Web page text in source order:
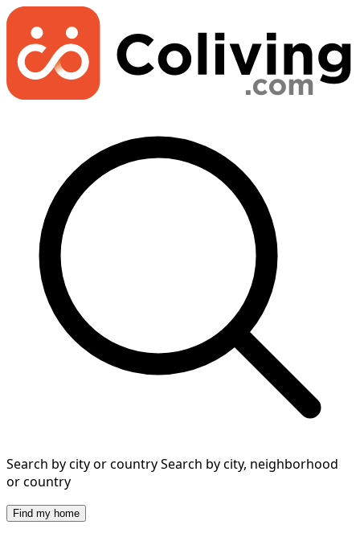
Search by city or countrySearch by city, neighborhood
or country
Find my home